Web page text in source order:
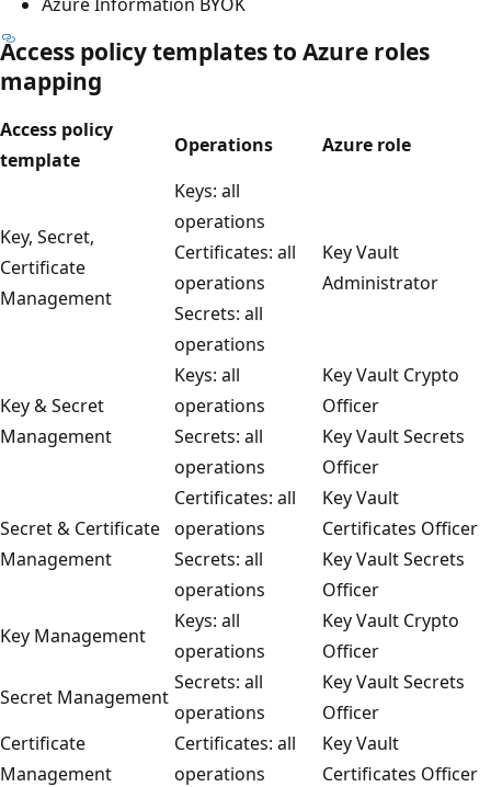
Access policy templates to Azure roles
mapping
Access policy
template
Operations Azure role
Key, Secret,
Certificate
Management
Keys: all
operations
Certificates: all
operations
Secrets: all
operations
Key Vault
Administrator
Key & Secret
Management
Keys: all
operations
Secrets: all
operations
Key Vault Crypto
Officer
Key Vault Secrets
Officer
Secret & Certificate
Management
Certificates: all
operations
Secrets: all
operations
Key Vault
Certificates Officer
Key Vault Secrets
Officer
Key Management
Keys: all
operations
Key Vault Crypto
Officer
Secret Management
Secrets: all
operations
Key Vault Secrets
Officer
Certificate
Management
Certificates: all
operations
Key Vault
Certificates Officer